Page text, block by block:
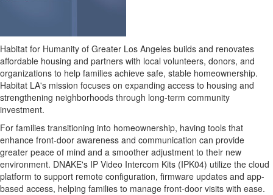
Habitat for Humanity of Greater Los Angeles builds and renovates
affordable housing and partners with local volunteers, donors, and
organizations to help families achieve safe, stable homeownership.
Habitat LA's mission focuses on expanding access to housing and
strengthening neighborhoods through long-term community
investment.
For families transitioning into homeownership, having tools that
enhance front-door awareness and communication can provide
greater peace of mind and a smoother adjustment to their new
environment. DNAKE's IP Video Intercom Kits (IPK04) utilize the cloud
platform to support remote configuration, firmware updates and app-
based access, helping families to manage front-door visits with ease.